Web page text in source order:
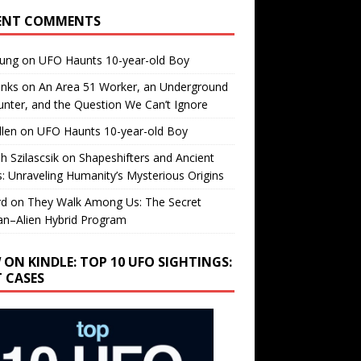
COMMENTS
on UFO Haunts 10-year-old Boy
on An Area 51 Worker, an Underground
and the Question We Can’t Ignore
on UFO Haunts 10-year-old Boy
Szilascsikon Shapeshifters and Ancient
Unraveling Humanity’s Mysterious Origins
on They Walk Among Us: The Secret
Hybrid Program
ON KINDLE: TOP 10 UFO SIGHTINGS:
CASES